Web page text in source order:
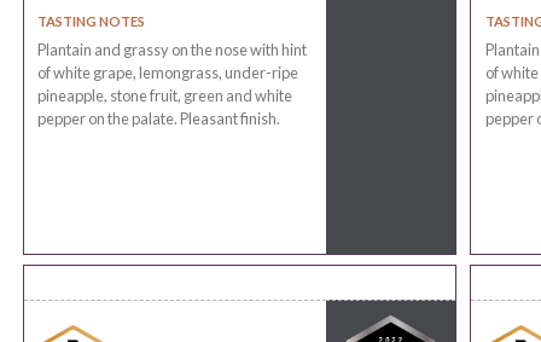
TASTING NOTES
Plantain and grassy on the nose with hint
of white grape, lemongrass, under-ripe
pineapple, stone fruit, green and white
pepper on the palate. Pleasant finish.
of
pepper